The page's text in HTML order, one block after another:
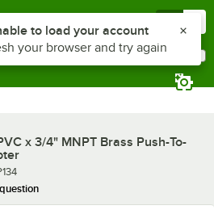
x 3/4" MNPT Brass Push-To-